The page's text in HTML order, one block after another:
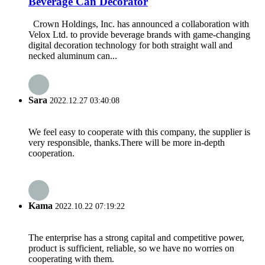
Crown Holdings, Inc. has announced a collaboration with
Velox Ltd. to provide beverage brands with game-changing
digital decoration technology for both straight wall and
necked aluminum can...
Sara 2022.12.27 03:40:08
We feel easy to cooperate with this company, the supplier is
very responsible, thanks.There will be more in-depth
cooperation.
Kama 2022.10.22 07:19:22
The enterprise has a strong capital and competitive power,
product is sufficient, reliable, so we have no worries on
cooperating with them.